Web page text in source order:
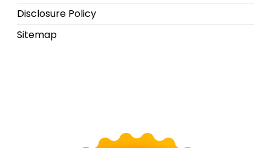
Disclosure Policy
Sitemap